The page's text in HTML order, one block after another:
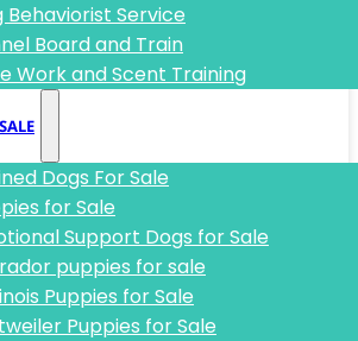
Behaviorist Service
Board and Train
Work and Scent Training
Dogs For Sale
for Sale
Support Dogs for Sale
puppies for sale
Puppies for Sale
Puppies for Sale